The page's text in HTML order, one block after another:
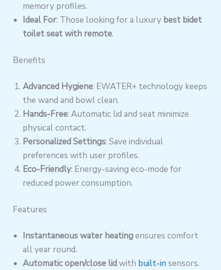
memory profiles.
Ideal For: Those looking for a luxury best bidet
toilet seat with remote.
Benefits
Advanced Hygiene: EWATER+ technology keeps
the wand and bowl clean.
Hands-Free: Automatic lid and seat minimize
physical contact.
Personalized Settings: Save individual
preferences with user profiles.
Eco-Friendly: Energy-saving eco-mode for
reduced power consumption.
Features
Instantaneous water heatingensures comfort
all year round.
Automatic open/close lidwith built-in sensors.